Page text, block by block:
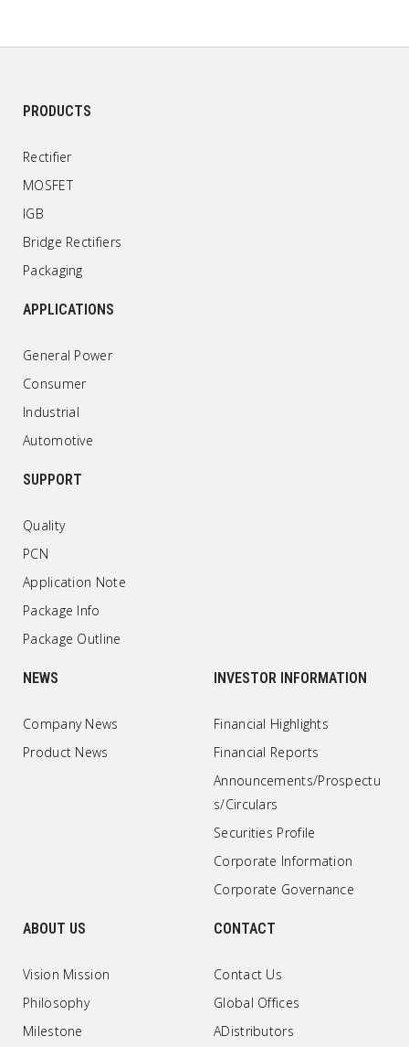
PRODUCTS
Rectifier
MOSFET
IGB
Bridge Rectifiers
Packaging
APPLICATIONS
General Power
Consumer
Industrial
Automotive
SUPPORT
Quality
PCN
Application Note
Package Info
Package Outline
NEWS
Company News
Product News
INVESTOR INFORMATION
Financial Highlights
Financial Reports
Announcements/Prospectu
s/Circulars
Securities Profile
Corporate Information
Corporate Governance
ABOUT US
Vision Mission
Philosophy
Milestone
CONTACT
Contact Us
Global Offices
ADistributors